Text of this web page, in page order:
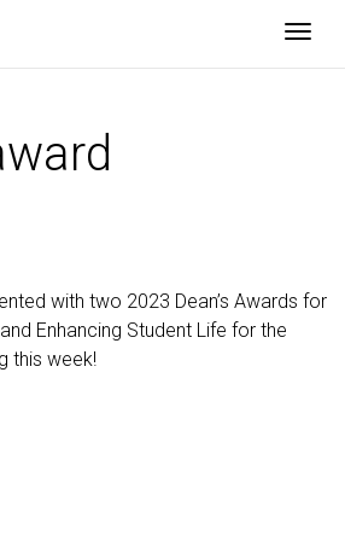
with two 2023 Dean’s Awards for
Enhancing Student Life for the
this week!